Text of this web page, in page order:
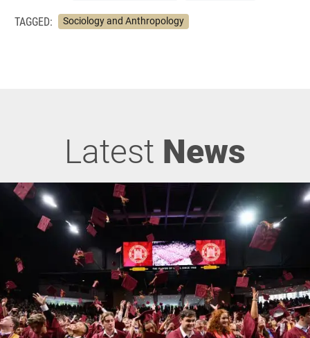
TAGGED: Sociology and Anthropology
Latest News